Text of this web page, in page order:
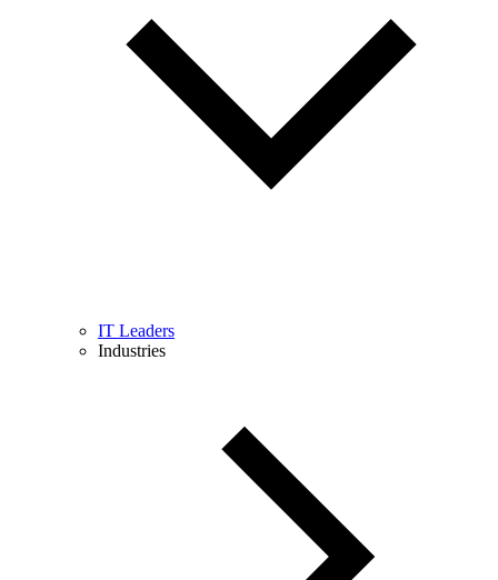
IT Leaders
Industries